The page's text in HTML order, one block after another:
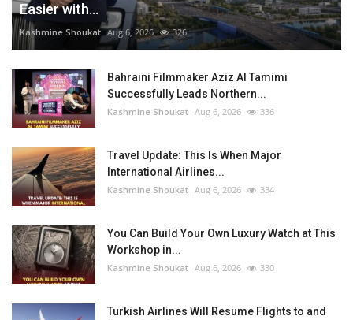
Easier with...
Kashmine Shoukat Aug 6, 2026 326
Bahraini Filmmaker Aziz Al Tamimi
Successfully Leads Northern...
Kashmine Shoukat Aug 6, 2026 336
Travel Update: This Is When Major
International Airlines...
Kashmine Shoukat Aug 6, 2026 334
You Can Build Your Own Luxury Watch at This
Workshop in...
Kashmine Shoukat Aug 6, 2026 330
Turkish Airlines Will Resume Flights to and